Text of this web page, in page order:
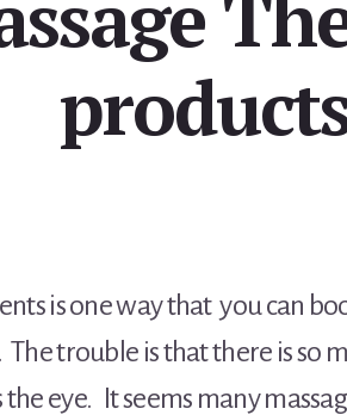
is one way that you can
trouble is that there is so
eye. It seems many